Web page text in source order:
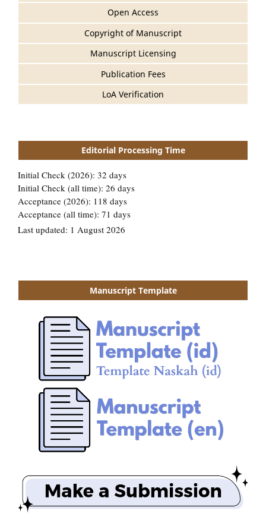
Open Access
Copyright of Manuscript
Manuscript Licensing
Publication Fees
LoA Verification
Editorial Processing Time
Manuscript Template